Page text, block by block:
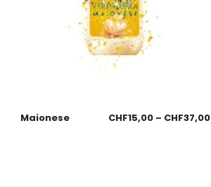
Maionese CHF15,00 – CHF37,00